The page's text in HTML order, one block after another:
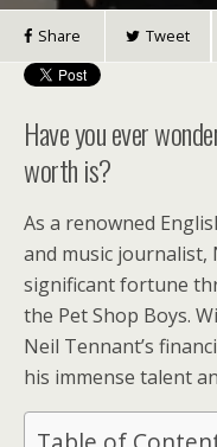
Share Tweet
Have you ever
worth is?
As a renowned
and music journalist,
significant fortune
the Pet Shop Boys.
Neil Tennant’s
his immense talent